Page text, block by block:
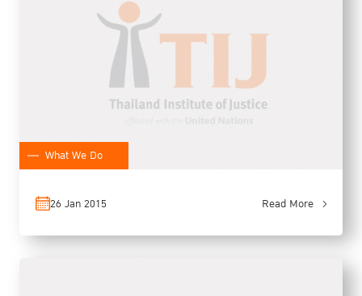
What We Do
26 Jan 2015 Read More